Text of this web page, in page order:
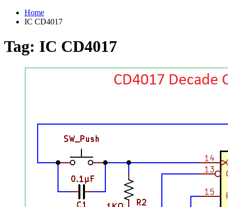
Home
IC CD4017
Tag: IC CD4017